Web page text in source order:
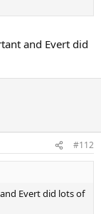
and Evert did
#112
Evert did lots of